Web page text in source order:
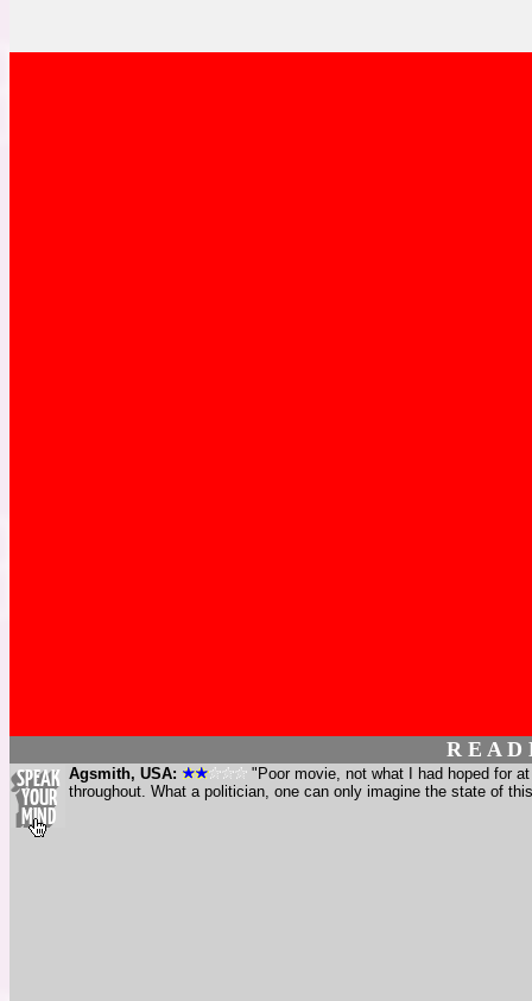
R E A
Agsmith, USA:
"Poor movie, not what I had hoped for
throughout. What a politician, one can only imagine the state of